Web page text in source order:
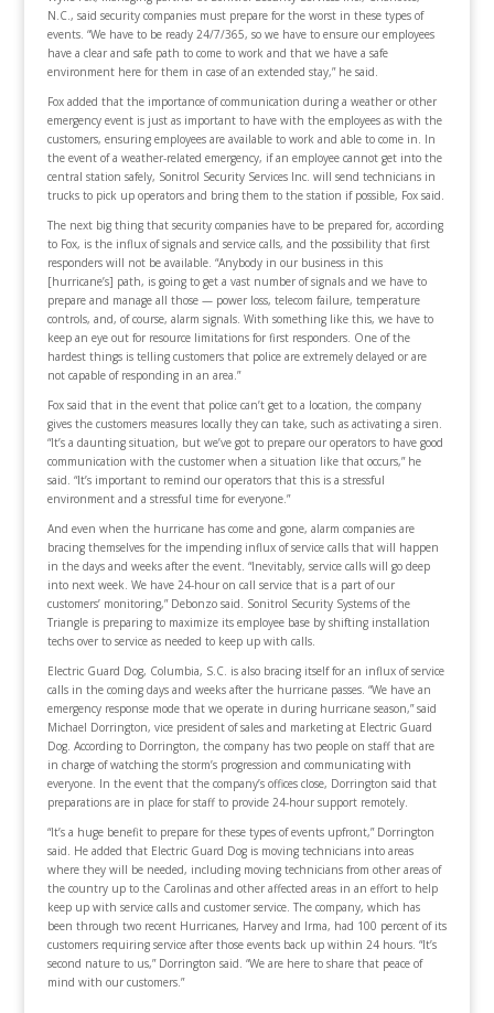
N.C., said security companies must prepare for the worst in these types of
events. “We have to be ready 24/7/365, so we have to ensure our employees
have a clear and safe path to come to work and that we have a safe
environment here for them in case of an extended stay,” he said.
Fox added that the importance of communication during a weather or other
emergency event is just as important to have with the employees as with the
customers, ensuring employees are available to work and able to come in. In
the event of a weather-related emergency, if an employee cannot get into the
central station safely, Sonitrol Security Services Inc. will send technicians in
trucks to pick up operators and bring them to the station if possible, Fox said.
The next big thing that security companies have to be prepared for, according
to Fox, is the influx of signals and service calls, and the possibility that first
responders will not be available. “Anybody in our business in this
[hurricane’s] path, is going to get a vast number of signals and we have to
prepare and manage all those — power loss, telecom failure, temperature
controls, and, of course, alarm signals. With something like this, we have to
keep an eye out for resource limitations for first responders. One of the
hardest things is telling customers that police are extremely delayed or are
not capable of responding in an area.”
Fox said that in the event that police can’t get to a location, the company
gives the customers measures locally they can take, such as activating a siren.
“It’s a daunting situation, but we’ve got to prepare our operators to have good
communication with the customer when a situation like that occurs,” he
said. “It’s important to remind our operators that this is a stressful
environment and a stressful time for everyone.”
And even when the hurricane has come and gone, alarm companies are
bracing themselves for the impending influx of service calls that will happen
in the days and weeks after the event. “Inevitably, service calls will go deep
into next week. We have 24-hour on call service that is a part of our
customers’ monitoring,” Debonzo said. Sonitrol Security Systems of the
Triangle is preparing to maximize its employee base by shifting installation
techs over to service as needed to keep up with calls.
Electric Guard Dog, Columbia, S.C. is also bracing itself for an influx of service
calls in the coming days and weeks after the hurricane passes. “We have an
emergency response mode that we operate in during hurricane season,” said
Michael Dorrington, vice president of sales and marketing at Electric Guard
Dog. According to Dorrington, the company has two people on staff that are
in charge of watching the storm’s progression and communicating with
everyone. In the event that the company’s offices close, Dorrington said that
preparations are in place for staff to provide 24-hour support remotely.
“It’s a huge benefit to prepare for these types of events upfront,” Dorrington
said. He added that Electric Guard Dog is moving technicians into areas
where they will be needed, including moving technicians from other areas of
the country up to the Carolinas and other affected areas in an effort to help
keep up with service calls and customer service. The company, which has
been through two recent Hurricanes, Harvey and Irma, had 100 percent of its
customers requiring service after those events back up within 24 hours. “It’s
second nature to us,” Dorrington said. “We are here to share that peace of
mind with our customers.”